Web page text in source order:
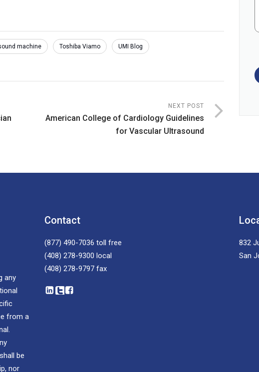
machine Toshiba Viamo UMI Blog
NEXT POST
American College of Cardiology Guidelines
for Vascular Ultrasound
any
from a
be
nor
Contact
(877) 490-7036 toll free
(408) 278-9300 local
(408) 278-9797 fax
832
San